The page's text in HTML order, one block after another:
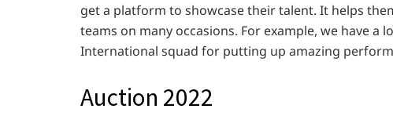
get a platform to showcase their talent. It helps
teams on many occasions. For example, we have
International squad for putting up amazing
Auction 2022